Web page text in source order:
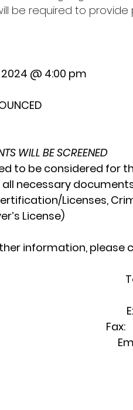
be required to
8, 2024 @ 4:00 pm
WILL BE SCREENED
to be considered for
necessary
Licenses,
License)
information, please